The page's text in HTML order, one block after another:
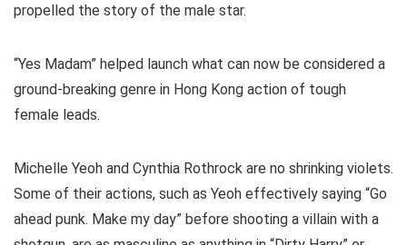
propelled the story of the male star.
“Yes Madam” helped launch what can now be considered a
ground-breaking genre in Hong Kong action of tough
female leads.
Michelle Yeoh and Cynthia Rothrock are no shrinking violets.
Some of their actions, such as Yeoh effectively saying “Go
ahead punk. Make my day” before shooting a villain with a